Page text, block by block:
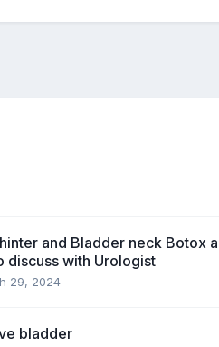
and Bladder neck Botox
discuss with Urologist
29, 2024
bladder